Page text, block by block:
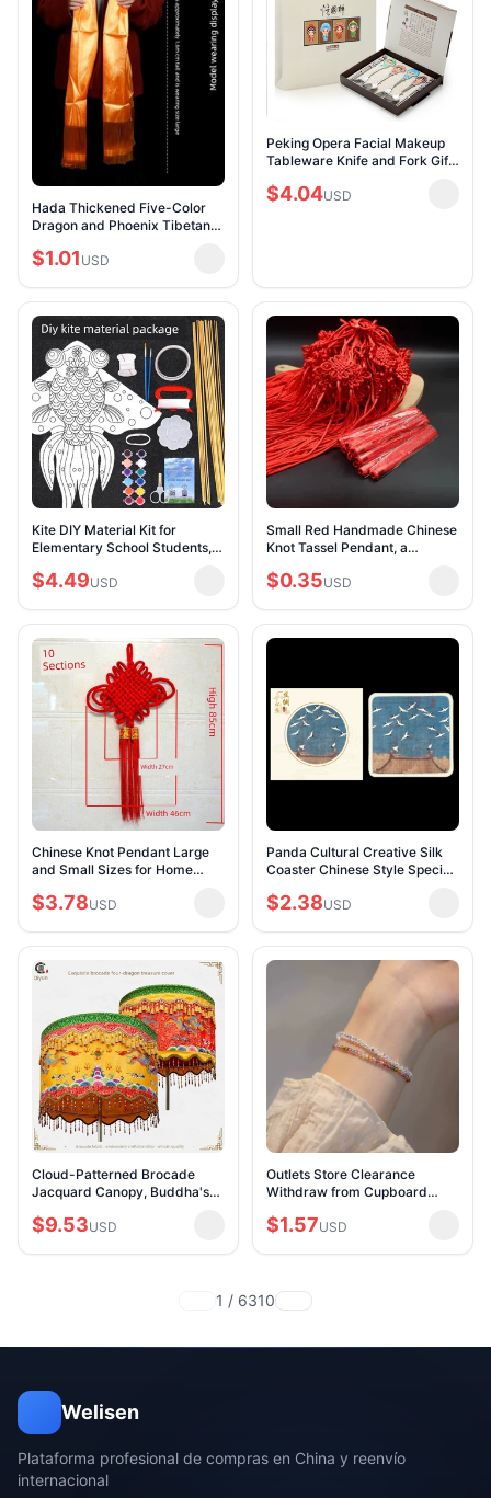
Hada Thickened Five-Color
Dragon and Phoenix Tibetan
Mongolian Dance Batch
$1.01 USD
Peking Opera Facial Makeup
Tableware Knife and Fork Gift
Handicraft Gift for Foreigners
$4.04USD
Kite DIY Material Kit for
Elementary School Students,
Blank Graffiti Paper Kite, Self-
$4.49USD
Small Red Handmade Chinese
Knot Tassel Pendant, a
Foreigners
$0.35USD
Chinese Knot Pendant Large
and Small Sizes for Home
Wedding Celebrations, Festive
$3.78USD
Panda Cultural Creative Silk
Coaster Chinese Style Special
Hand Gift Non-Heritage Crafts
$2.38USD
Cloud-Patterned Brocade
Jacquard Canopy, Buddha's
Dragon Canopy, Temple
$9.53USD
Outlets Store Clearance
Withdraw from Cupboard
Tourmaline Rice Bracelet
$1.57USD
1 / 6310
Welisen
Plataforma profesional de compras en China y reenvío
internacional